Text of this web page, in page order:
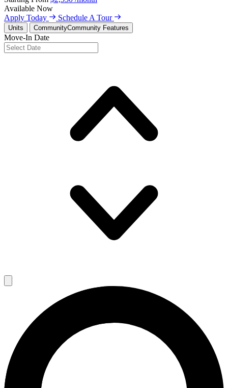
Available Now
Apply Today
Schedule A Tour
Units CommunityCommunity Features
Move-In Date